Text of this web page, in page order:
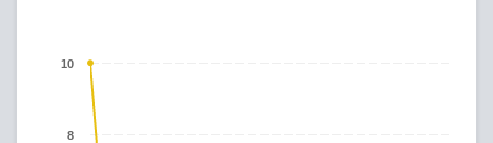
8
10